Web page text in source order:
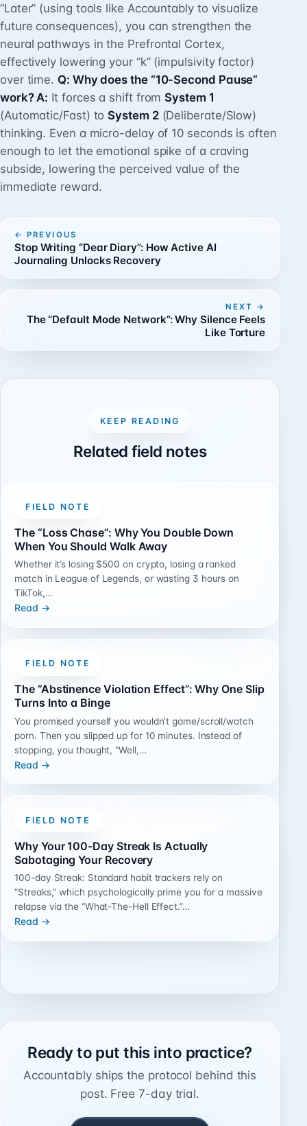
“Later” (using tools like Accountably to visualize
future consequences), you can strengthen the
neural pathways in the Prefrontal Cortex,
effectively lowering your “k” (impulsivity factor)
over time. Q: Why does the “10-Second Pause”
work? A: It forces a shift fromSystem 1
(Automatic/Fast) toSystem 2(Deliberate/Slow)
thinking. Even a micro-delay of 10 seconds is often
enough to let the emotional spike of a craving
subside, lowering the perceived value of the
immediate reward.
PREVIOUS
Stop Writing “Dear Diary”: How Active AI
Journaling Unlocks Recovery
NEXT
The “Default Mode Network”: Why Silence Feels
Like Torture
KEEP READING
Related field notes
FIELD NOTE
The “Loss Chase”: Why You Double Down
When You Should Walk Away
Whether it’s losing $500 on crypto, losing a ranked
match in League of Legends, or wasting 3 hours on
TikTok,…
Read →
FIELD NOTE
The “Abstinence Violation Effect”: Why One Slip
Turns Into a Binge
You promised yourself you wouldn’t game/scroll/watch
porn. Then you slipped up for 10 minutes. Instead of
stopping, you thought, “Well,…
Read →
FIELD NOTE
Why Your 100-Day Streak Is Actually
Sabotaging Your Recovery
100-day Streak: Standard habit trackers rely on
“Streaks,” which psychologically prime you for a massive
relapse via the “What-The-Hell Effect.”…
Read →
Ready to put this into practice?
Accountably ships the protocol behind this
post. Free 7-day trial.